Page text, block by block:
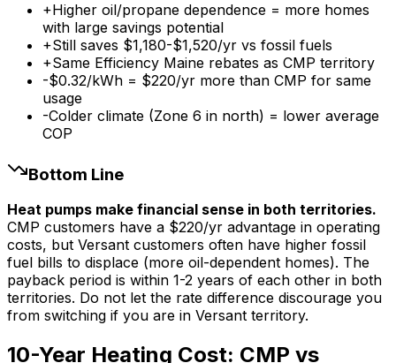
+Higher oil/propane dependence = more homes
with large savings potential
+Still saves $1,180-$1,520/yr vs fossil fuels
+Same Efficiency Maine rebates as CMP territory
-$0.32/kWh = $220/yr more than CMP for same
usage
-Colder climate (Zone 6 in north) = lower average
COP
Bottom Line
Heat pumps make financial sense in both territories.
CMP customers have a $220/yr advantage in operating
costs, but Versant customers often have higher fossil
fuel bills to displace (more oil-dependent homes). The
payback period is within 1-2 years of each other in both
territories. Do not let the rate difference discourage you
from switching if you are in Versant territory.
10-Year Heating Cost: CMP vs